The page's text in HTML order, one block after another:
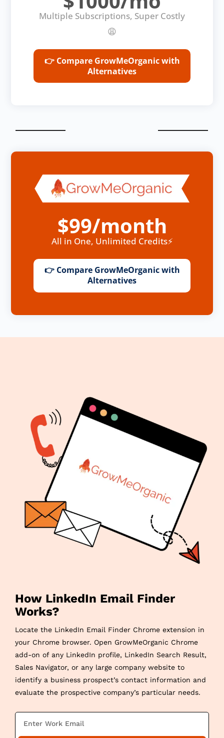
Multiple Subscriptions, Super Costly
😩
👉 Compare GrowMeOrganic with
Alternatives
$99/month
All in One, Unlimited Credits⚡
👉 Compare GrowMeOrganic with
Alternatives
How LinkedIn Email Finder
Works?
Locate the LinkedIn Email Finder Chrome extension in
your Chrome browser. Open GrowMeOrganic Chrome
add-on of any LinkedIn profile, LinkedIn Search Result,
Sales Navigator, or any large company website to
identify a business prospect’s contact information and
evaluate the prospective company’s particular needs.